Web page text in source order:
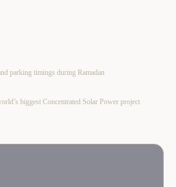
parking timings during Ramadan
biggest Concentrated Solar Power project